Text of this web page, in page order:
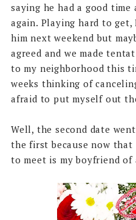
saying he had a good
again. Playing hard to
him next weekend but
agreed and we made
to my neighborhood this
weeks thinking of
afraid to put myself out
Well, the second date
the first because now
to meet is my boyfriend of